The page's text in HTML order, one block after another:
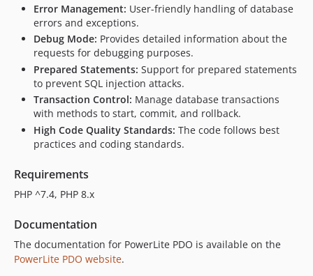
Error Management: User-friendly handling of database
errors and exceptions.
Debug Mode: Provides detailed information about the
requests for debugging purposes.
Prepared Statements: Support for prepared statements
to prevent SQL injection attacks.
Transaction Control: Manage database transactions
with methods to start, commit, and rollback.
High Code Quality Standards: The code follows best
practices and coding standards.
Requirements
PHP ^7.4, PHP 8.x
Documentation
The documentation for PowerLite PDO is available on the
PowerLite PDO website.